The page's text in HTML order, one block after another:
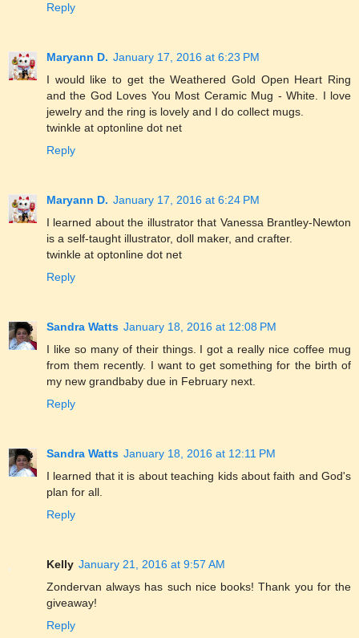
Reply
Maryann D. January 17, 2016 at 6:23 PM
I would like to get the Weathered Gold Open Heart Ring
and the God Loves You Most Ceramic Mug - White. I love
jewelry and the ring is lovely and I do collect mugs.
twinkle at optonline dot net
Reply
Maryann D. January 17, 2016 at 6:24 PM
I learned about the illustrator that Vanessa Brantley-Newton
is a self-taught illustrator, doll maker, and crafter.
twinkle at optonline dot net
Reply
Sandra Watts January 18, 2016 at 12:08 PM
I like so many of their things. I got a really nice coffee mug
from them recently. I want to get something for the birth of
my new grandbaby due in February next.
Reply
Sandra Watts January 18, 2016 at 12:11 PM
I learned that it is about teaching kids about faith and God's
plan for all.
Reply
Kelly January 21, 2016 at 9:57 AM
Zondervan always has such nice books! Thank you for the
giveaway!
Reply